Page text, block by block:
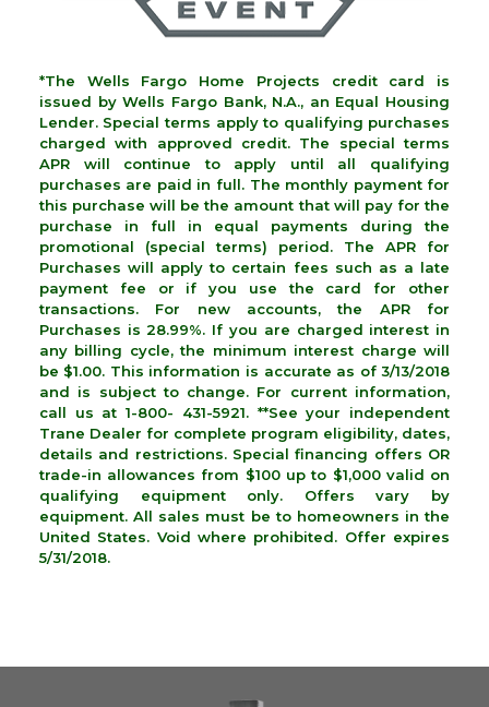
*The Wells Fargo Home Projects credit card is
issued by Wells Fargo Bank, N.A., an Equal Housing
Lender. Special terms apply to qualifying purchases
charged with approved credit. The special terms
APR will continue to apply until all qualifying
purchases are paid in full. The monthly payment for
this purchase will be the amount that will pay for the
purchase in full in equal payments during the
promotional (special terms) period. The APR for
Purchases will apply to certain fees such as a late
payment fee or if you use the card for other
transactions. For new accounts, the APR for
Purchases is 28.99%. If you are charged interest in
any billing cycle, the minimum interest charge will
be $1.00. This information is accurate as of 3/13/2018
and is subject to change. For current information,
call us at 1-800- 431-5921. **See your independent
Trane Dealer for complete program eligibility, dates,
details and restrictions. Special financing offers OR
trade-in allowances from $100 up to $1,000 valid on
qualifying equipment only. Offers vary by
equipment. All sales must be to homeowners in the
United States. Void where prohibited. Offer expires
5/31/2018.